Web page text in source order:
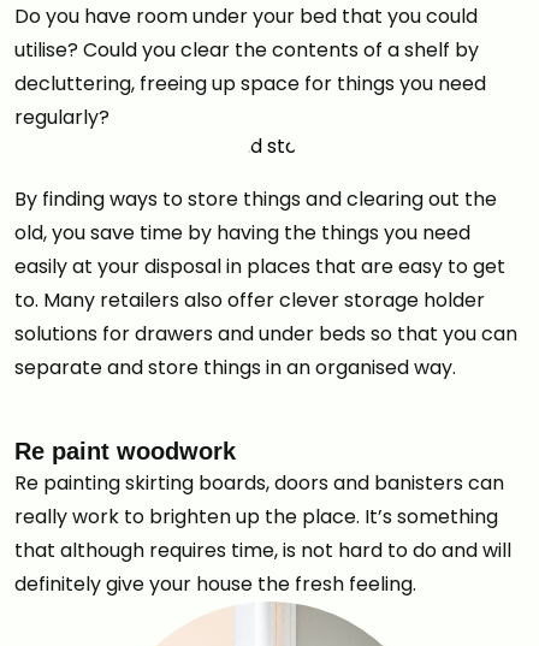
Do you have room under your bed that you could
utilise? Could you clear the contents of a shelf by
decluttering, freeing up space for things you need
regularly?
By finding ways to store things and clearing out the
old, you save time by having the things you need
easily at your disposal in places that are easy to get
to. Many retailers also offer clever storage holder
solutions for drawers and under beds so that you can
separate and store things in an organised way.
Re paint woodwork
Re painting skirting boards, doors and banisters can
really work to brighten up the place. It’s something
that although requires time, is not hard to do and will
definitely give your house the fresh feeling.